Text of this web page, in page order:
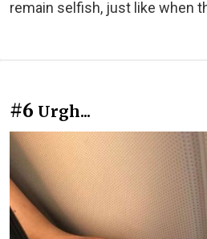
remain selfish, just like when
#6 Urgh...